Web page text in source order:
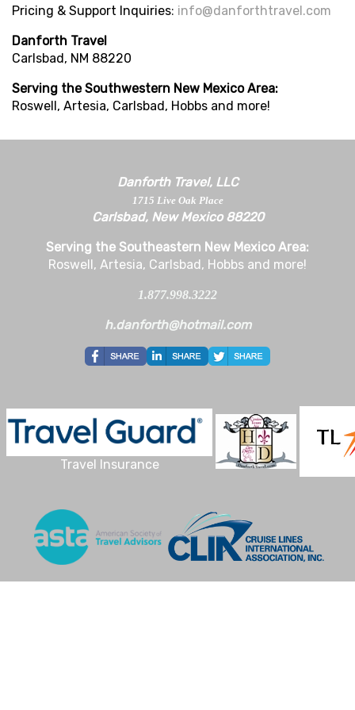
Pricing & Support Inquiries: info@danforthtravel.com
Danforth Travel
Carlsbad, NM 88220
Serving the Southwestern New Mexico Area:
Roswell, Artesia, Carlsbad, Hobbs and more!
Danforth Travel, LLC
1715 Live Oak Place
Carlsbad, New Mexico 88220
Serving the Southeastern New Mexico Area:
Roswell, Artesia, Carlsbad, Hobbs and more!
1.877.998.3222
h.danforth@hotmail.com
Travel Insurance